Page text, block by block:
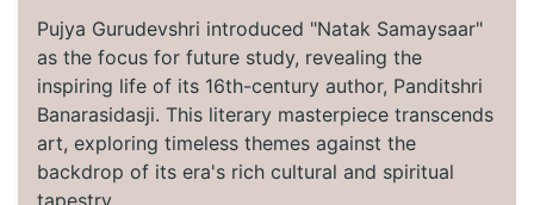
Pujya Gurudevshri introduced "Natak Samaysaar"
as the focus for future study, revealing the
inspiring life of its 16th-century author, Panditshri
Banarasidasji. This literary masterpiece transcends
art, exploring timeless themes against the
backdrop of its era's rich cultural and spiritual